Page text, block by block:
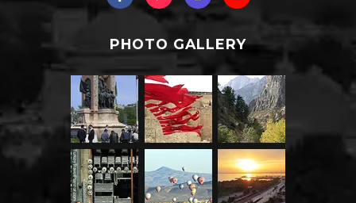
PHOTO GALLERY